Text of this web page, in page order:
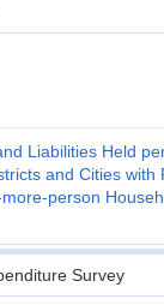
Liabilities Held
and Cities with
person
Survey